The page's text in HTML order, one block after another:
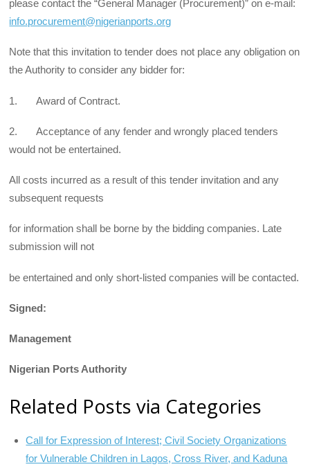
please contact the “General Manager (Procurement)” on e-mail:
info.procurement@nigerianports.org
Note that this invitation to tender does not place any obligation on
the Authority to consider any bid­der for:
1. Award of Contract.
2. Acceptance of any fender and wrongly placed tenders
would not be entertained.
All costs incurred as a result of this tender invitation and any
subsequent requests
for information shall be borne by the bidding companies. Late
submission will not
be entertained and only short-list­ed companies will be contacted.
Signed:
Management
Nigerian Ports Authority
Related Posts via Categories
Call for Expression of Interest; Civil Society Organizations
for Vulnerable Children in Lagos, Cross River, and Kaduna